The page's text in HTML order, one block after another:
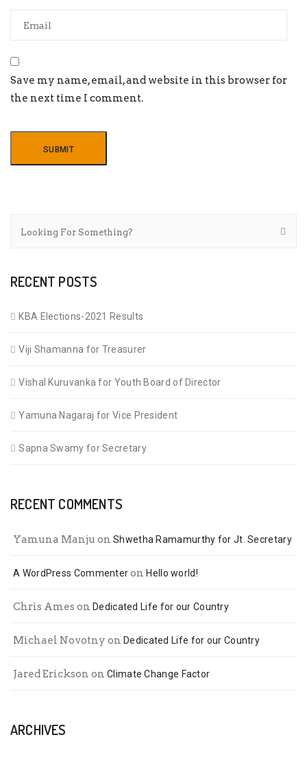
Save my name, email, and website in this browser for
the next time I comment.
RECENT POSTS
KBA Elections-2021 Results
Viji Shamanna for Treasurer
Vishal Kuruvanka for Youth Board of Director
Yamuna Nagaraj for Vice President
Sapna Swamy for Secretary
RECENT COMMENTS
Yamuna Manju on Shwetha Ramamurthy for Jt. Secretary
A WordPress CommenteronHello world!
Chris Ames on Dedicated Life for our Country
Michael Novotny on Dedicated Life for our Country
Jared Erickson on Climate Change Factor
ARCHIVES